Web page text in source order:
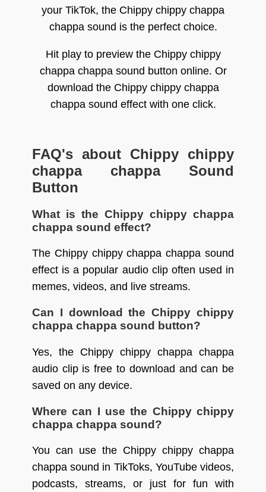
your TikTok, the Chippy chippy chappa
chappa sound is the perfect choice.
Hit play to preview the Chippy chippy
chappa chappa sound button online. Or
download the Chippy chippy chappa
chappa sound effect with one click.
FAQ's about Chippy chippy
chappa chappa Sound
Button
What is the Chippy chippy chappa
chappa sound effect?
The Chippy chippy chappa chappa sound
effect is a popular audio clip often used in
memes, videos, and live streams.
Can I download the Chippy chippy
chappa chappa sound button?
Yes, the Chippy chippy chappa chappa
audio clip is free to download and can be
saved on any device.
Where can I use the Chippy chippy
chappa chappa sound?
You can use the Chippy chippy chappa
chappa sound in TikToks, YouTube videos,
podcasts, streams, or just for fun with